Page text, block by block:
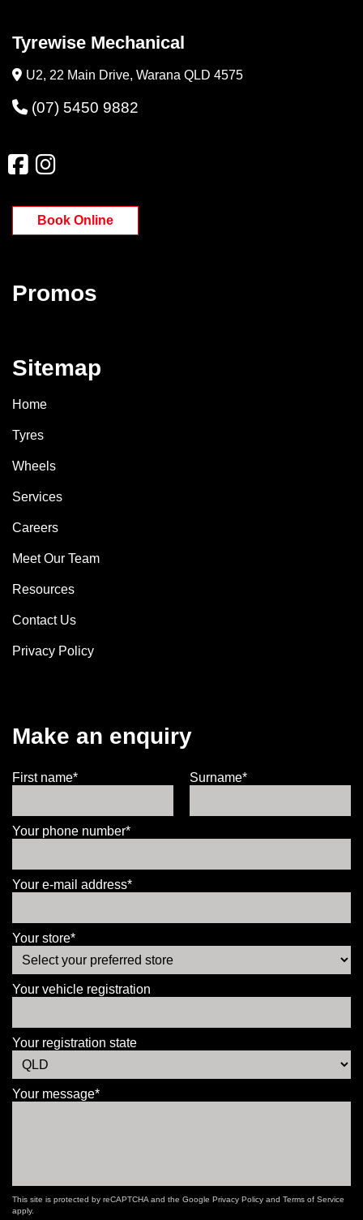
Tyrewise Mechanical
U2, 22 Main Drive, Warana QLD 4575
(07) 5450 9882
Book Online
Promos
Sitemap
Home
Tyres
Wheels
Services
Careers
Meet Our Team
Resources
Contact Us
Privacy Policy
Make an enquiry
First name* Surname*
Your phone number*
Your e-mail address*
Your store*
Your vehicle registration
Your registration state
Your message*
This site is protected by reCAPTCHA and the Google Privacy Policy and Terms of Service
apply.